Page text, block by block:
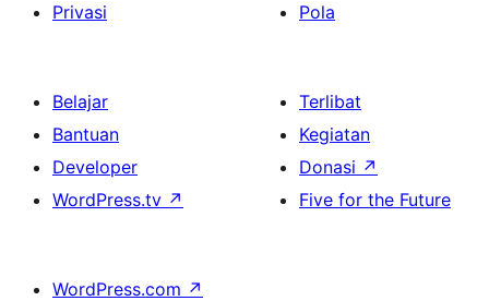
Privasi
Pola
Belajar
Bantuan
Developer
WordPress.tv ↗
Terlibat
Kegiatan
Donasi ↗
Five for the Future
WordPress.com ↗